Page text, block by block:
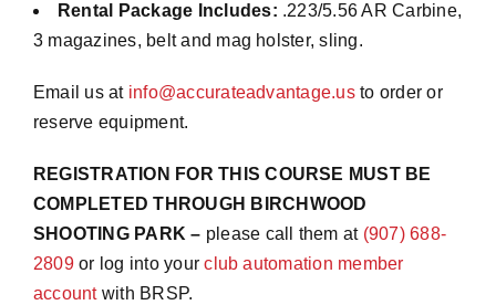
Rental Package Includes: .223/5.56 AR Carbine,
3 magazines, belt and mag holster, sling.
Email us at info@accurateadvantage.usto order or
reserve equipment.
REGISTRATION FOR THIS COURSE MUST BE
COMPLETED THROUGH BIRCHWOOD
SHOOTING PARK – please call them at (907) 688-
2809or log into yourclub automation member
accountwith BRSP.